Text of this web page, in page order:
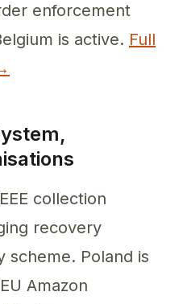
enforcement
is active. Full
collection
recovery
scheme. Poland is
Amazon